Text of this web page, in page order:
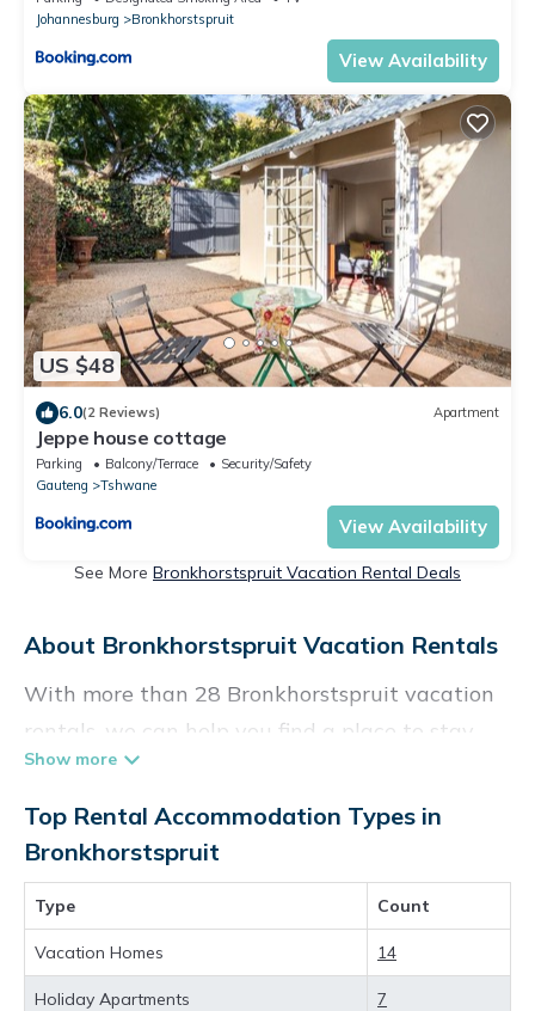
Johannesburg
Bronkhorstspruit
View Availability
US $48
6.0(2 Reviews) Apartment
Jeppe house cottage
Parking Balcony/Terrace
Security/Safety
Gauteng
Tshwane
View Availability
See More Bronkhorstspruit Vacation Rental Deals
About Bronkhorstspruit Vacation Rentals
With more than 28 Bronkhorstspruit vacation
rentals, we can help you find a place to stay.
These rentals, including vacation rentals,
Vacationpirate and other short-term private
accommodations, have top-notch amenities
with the best value, providing you with
comfort and luxury at the same time. Get more
value and more room when you stay at a
rental property in
Bronkhorstspruit.
Top Rental Accommodation Types in
Bronkhorstspruit
Type Count
Vacation Homes 14
Holiday Apartments 7